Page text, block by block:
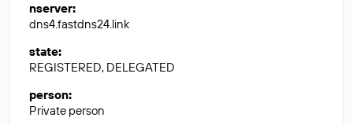
nserver:
dns4.fastdns24.link
state:
REGISTERED, DELEGATED
person:
Private person